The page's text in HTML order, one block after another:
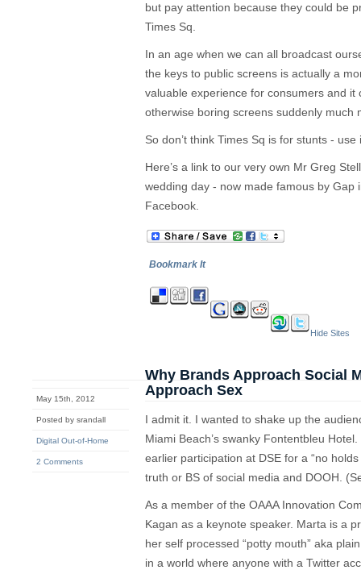
but pay attention because they could be
Times Sq.
In an age when we can all broadcast
the keys to public screens is actually a
valuable experience for consumers and it
otherwise boring screens suddenly much
So don’t think Times Sq is for stunts -
Here’s a link to our very own Mr Greg
wedding day - now made famous by Gap
Facebook.
Bookmark It
Hide Sites
May 15th, 2012
Posted by srandall
Digital Out-of-Home
2 Comments
Why Brands Approach Social
Approach Sex
I admit it. I wanted to shake up the
Miami Beach’s swanky Fontentbleu
earlier participation at DSE for a “no
truth or BS of social media and DOOH.
As a member of the OAAA Innovation
Kagan as a keynote speaker. Marta is a
her self processed “potty mouth” aka
in a world where anyone with a Twitter